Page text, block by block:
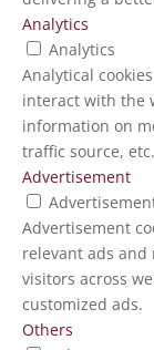
Analytics
Analytics
Analytical
interact with the
information on
traffic source, etc.
Advertisement
Advertisement
relevant ads and
visitors across
customized ads.
Others